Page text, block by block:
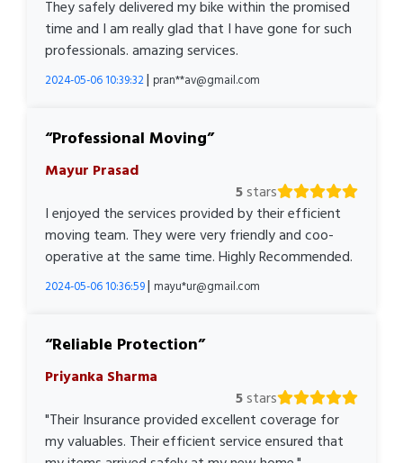
They safely delivered my bike within the promised
time and I am really glad that I have gone for such
professionals. amazing services.
2024-05-06 10:39:32| pran**av@gmail.com
Professional Moving
Mayur Prasad
5stars
I enjoyed the services provided by their efficient
moving team. They were very friendly and coo-
operative at the same time. Highly Recommended.
2024-05-06 10:36:59| mayu*ur@gmail.com
Reliable Protection
Priyanka Sharma
5stars
"Their Insurance provided excellent coverage for
my valuables. Their efficient service ensured that